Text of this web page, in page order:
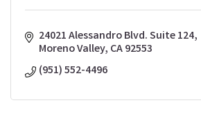
24021 Alessandro Blvd. Suite 124
Moreno Valley CA92553
(951) 552-4496